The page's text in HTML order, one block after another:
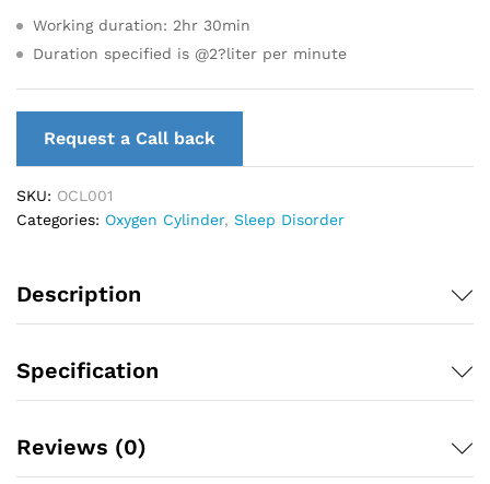
Working duration: 2hr 30min
Duration specified is @2?liter per minute
Request a Call back
SKU: OCL001
Categories: Oxygen Cylinder, Sleep Disorder
Description
Specification
Reviews (0)